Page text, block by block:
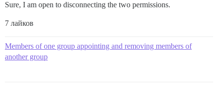
Sure, I am open to disconnecting the two permissions.
7 лайков
Members of one group appointing and removing members of
another group